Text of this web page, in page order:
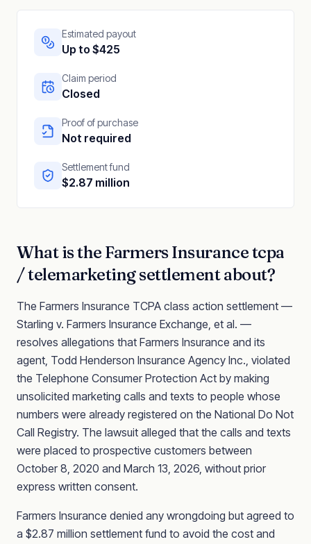
Estimated payout
Up to $425
Claim period
Closed
Proof of purchase
Not required
Settlement fund
$2.87 million
What is the Farmers Insurancetcpa
/ telemarketingsettlement about?
The Farmers Insurance TCPA class action settlement —
Starling v. Farmers Insurance Exchange, et al. —
resolves allegations that Farmers Insurance and its
agent, Todd Henderson Insurance Agency Inc., violated
the Telephone Consumer Protection Act by making
unsolicited marketing calls and texts to people whose
numbers were already registered on the National Do Not
Call Registry. The lawsuit alleged that the calls and texts
were placed to prospective customers between
October 8, 2020 and March 13, 2026, without prior
express written consent.
Farmers Insurance denied any wrongdoing but agreed to
a $2.87 million settlement fund to avoid the cost and